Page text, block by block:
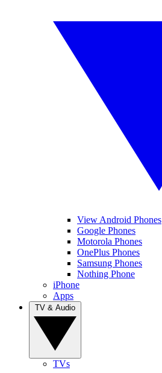
View Android Phones
Google Phones
Motorola Phones
OnePlus Phones
Samsung Phones
Nothing Phone
iPhone
Apps
TVs